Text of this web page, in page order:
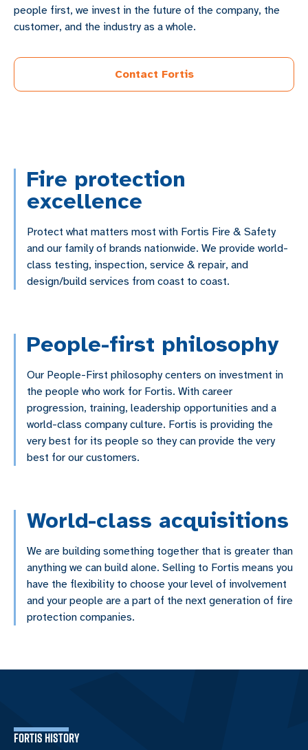
people first, we invest in the future of the company, the
customer, and the industry as a whole.
Contact Fortis
Fire protection
excellence
Protect what matters most with Fortis Fire & Safety
and our family of brands nationwide. We provide world-
class testing, inspection, service & repair, and
design/build services from coast to coast.
People-first philosophy
Our People-First philosophy centers on investment in
the people who work for Fortis. With career
progression, training, leadership opportunities and a
world-class company culture. Fortis is providing the
very best for its people so they can provide the very
best for our customers.
World-class acquisitions
We are building something together that is greater than
anything we can build alone. Selling to Fortis means you
have the flexibility to choose your level of involvement
and your people are a part of the next generation of fire
protection companies.
FORTIS HISTORY